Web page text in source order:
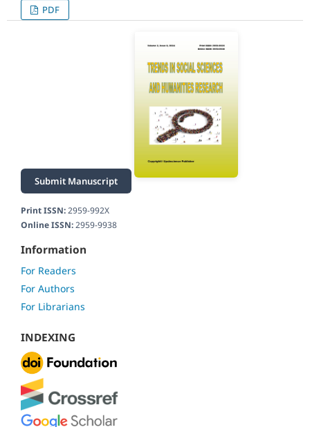
PDF
Submit Manuscript
Print ISSN:2959-992X
Online ISSN:2959-9938
Information
For Readers
For Authors
For Librarians
INDEXING